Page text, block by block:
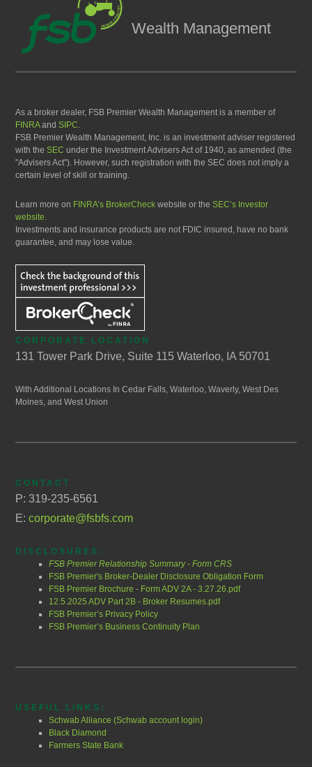
Wealth Management
As a broker dealer, FSB Premier Wealth Management is a member of
FINRAandSIPC
FSB Premier Wealth Management, Inc. is an investment adviser registered
with theSEC under the Investment Advisers Act of 1940, as amended (the
"Advisers Act"). However, such registration with the SEC does not imply a
certain level of skill or training.
Learn more on FINRA’s BrokerCheck website or the SEC’s Investor
website.
Investments and insurance products are not FDIC insured, have no bank
guarantee, and may lose value.
CORPORATE LOCATION
131 Tower Park Drive, Suite 115 Waterloo, IA 50701
With Additional Locations In Cedar Falls, Waterloo, Waverly, West Des
Moines, and West Union
CONTACT
P: 319-235-6561
E:corporate@fsbfs.com
DISCLOSURES:
FSB Premier Relationship Summary - Form CRS
FSB Premier's Broker-Dealer Disclosure Obligation Form
FSB Premier Brochure - Form ADV 2A - 3.27.26.pdf
12.5.2025 ADV Part 2B - Broker Resumes.pdf
FSB Premier’s Privacy Policy
FSB Premier’s Business Continuity Plan
USEFUL LINKS:
Schwab Alliance (Schwab account login)
Black Diamond
Farmers State Bank